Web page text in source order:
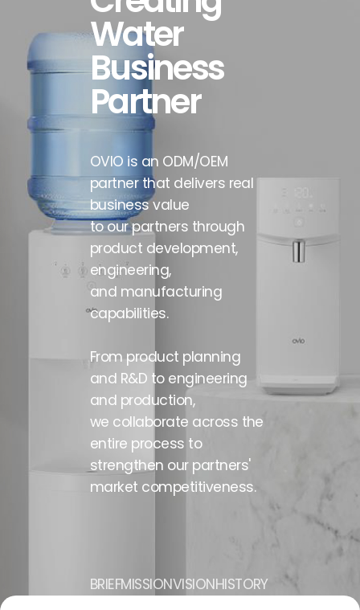
Water
Business
Partner
OVIO is an ODM/OEM
partner that delivers real
business value
to our partners through
product development,
engineering,
and manufacturing
capabilities.
From product planning
and R&D to engineering
and production,
we collaborate across the
entire process to
strengthen our partners'
market competitiveness.
BRIEFMISSIONVISIONHISTORY